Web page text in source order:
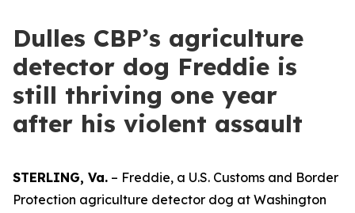
Dulles CBP’s agriculture
detector dog Freddie is
still thriving one year
after his violent assault
STERLING, Va. – Freddie, a U.S. Customs and Border
Protection agriculture detector dog at Washington